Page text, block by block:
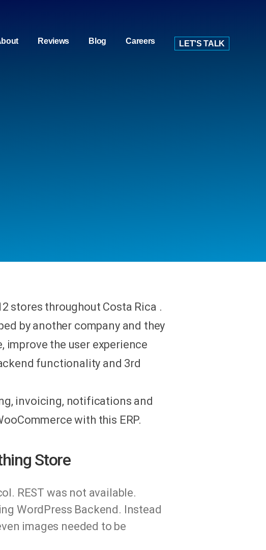
Reviews Blog Careers LET'S TALK
stores throughout Costa Rica .
by another company and they
the user experience
functionality and 3rd
invoicing, notifications and
with this ERP.
Store
REST was not available.
WordPress Backend. Instead
images needed to be